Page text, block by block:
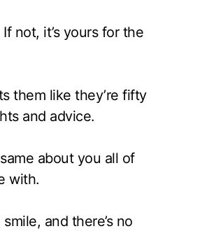
not, it’s yours for the
them like they’re fifty
and advice.
about you all of
with.
and there’s no